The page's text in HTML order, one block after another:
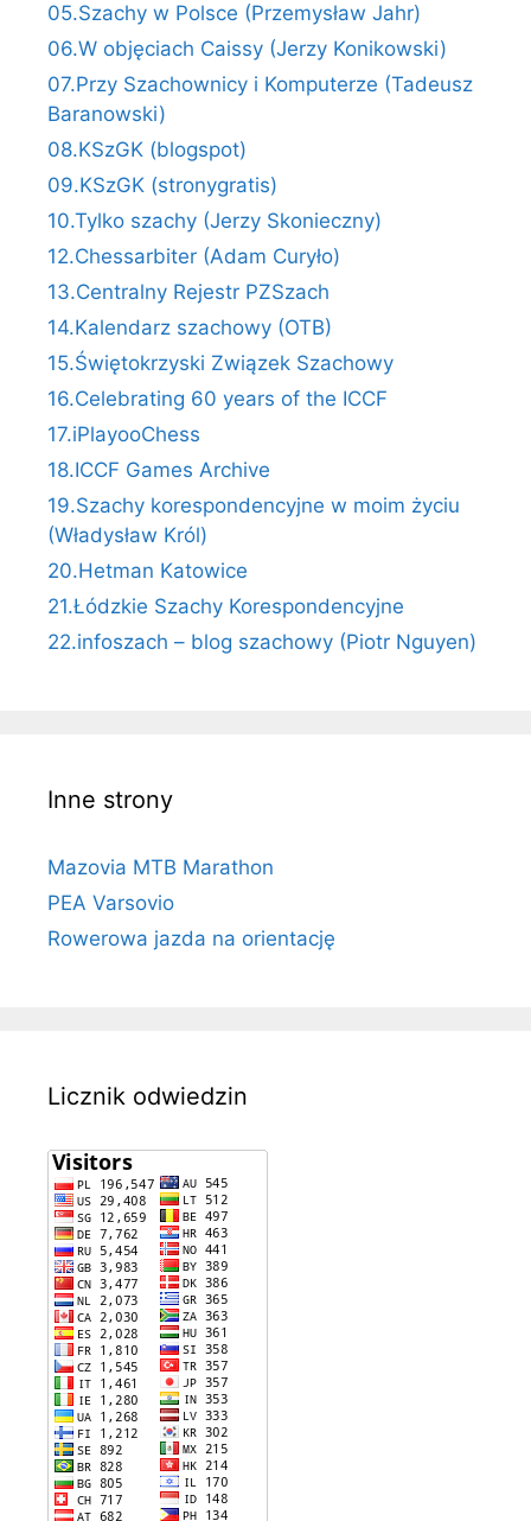
05.Szachy w Polsce (Przemysław Jahr)
06.W objęciach Caissy (Jerzy Konikowski)
07.Przy Szachownicy i Komputerze (Tadeusz
Baranowski)
08.KSzGK (blogspot)
09.KSzGK (stronygratis)
10.Tylko szachy (Jerzy Skonieczny)
12.Chessarbiter (Adam Curyło)
13.Centralny Rejestr PZSzach
14.Kalendarz szachowy (OTB)
15.Świętokrzyski Związek Szachowy
16.Celebrating 60 years of the ICCF
17.iPlayooChess
18.ICCF Games Archive
19.Szachy korespondencyjne w moim życiu
(Władysław Król)
20.Hetman Katowice
21.Łódzkie Szachy Korespondencyjne
22.infoszach – blog szachowy (Piotr Nguyen)
Inne strony
Mazovia MTB Marathon
PEA Varsovio
Rowerowa jazda na orientację
Licznik odwiedzin